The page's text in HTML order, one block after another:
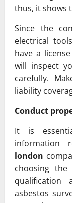
thus, it shows
Since the
electrical
have a
will inspect
carefully.
liability
Conduct
It is
information
london
choosing the
qualification
asbestos